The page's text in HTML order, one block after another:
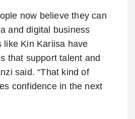
now believe they can
and digital business
like Kin Kariisa have
that support talent and
said. “That kind of
confidence in the next